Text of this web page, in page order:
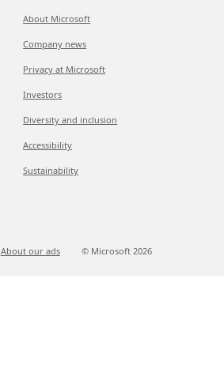
About Microsoft
Company news
Privacy at Microsoft
Investors
Diversity and inclusion
Accessibility
Sustainability
About our ads © Microsoft 2026